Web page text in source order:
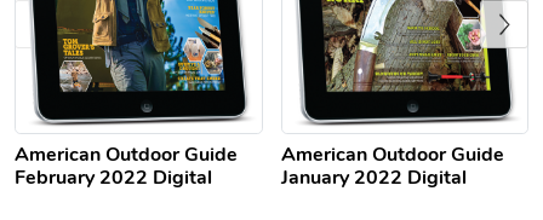
American Outdoor Guide
February 2022 Digital
American Outdoor Guide
January 2022 Digital
Previous